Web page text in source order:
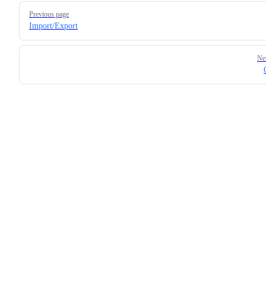
Pager
Previous page
Import/Export